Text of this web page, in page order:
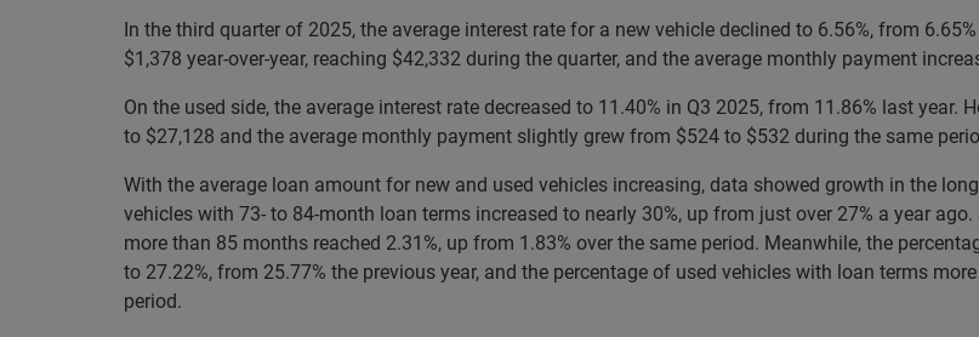
In the third quarter of 2025, the average interest rate for a new vehicle declined to 6.56%, from
$1,378 year-over-year, reaching $42,332 during the quarter, and the average monthly payment
On the used side, the average interest rate decreased to 11.40% in Q3 2025, from 11.86% last
to $27,128 and the average monthly payment slightly grew from $524 to $532 during the same
With the average loan amount for new and used vehicles increasing, data showed growth in the
vehicles with 73- to 84-month loan terms increased to nearly 30%, up from just over 27% a year
more than 85 months reached 2.31%, up from 1.83% over the same period. Meanwhile, the
to 27.22%, from 25.77% the previous year, and the percentage of used vehicles with loan terms
period.